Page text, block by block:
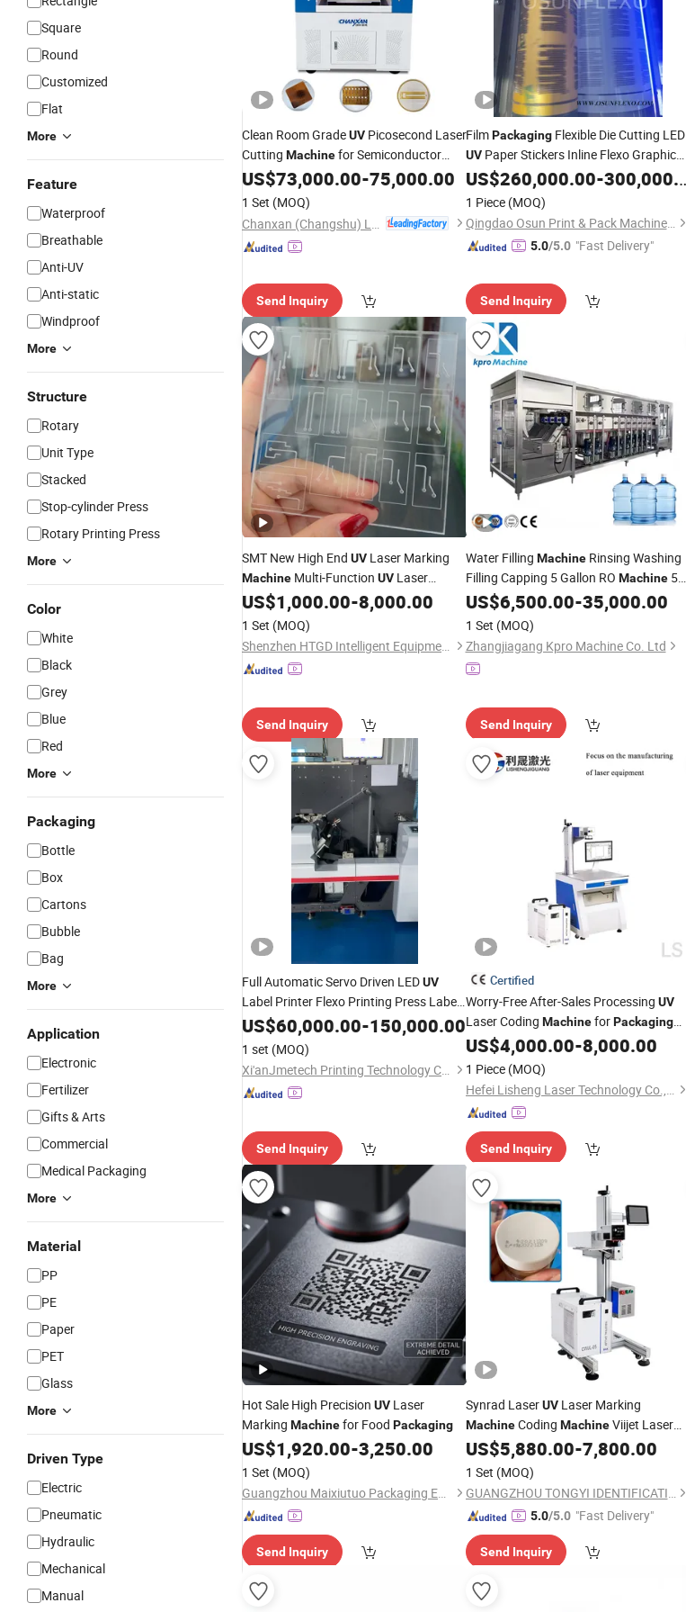
Square
Round
Customized
Flat
More
Feature
Waterproof
Breathable
Anti-UV
Anti-static
Windproof
More
Structure
Rotary
Unit Type
Stacked
Stop-cylinder Press
Rotary Printing Press
More
Color
White
Black
Grey
Blue
Red
More
Packaging
Bottle
Box
Cartons
Bubble
Bag
More
Application
Electronic
Fertilizer
Gifts & Arts
Commercial
Medical Packaging
More
Material
PP
PE
Paper
PET
Glass
More
Driven Type
Electric
Pneumatic
Hydraulic
Mechanical
Manual
Clean Room GradeUV Picosecond Laser
Cutting Machinefor Semiconductor
Packaging
US$73,000.00-75,000.00
1 Set (MOQ)
Send Inquiry
FilmPackagingFlexible Die Cutting LED
UVPaper Stickers Inline Flexo Graphic
Machine
US$260,000.00-300,000.00
1 Piece (MOQ)
Qingdao Osun Print & Pack Machinery Co., Ltd.
5.0/5.0 "Fast Delivery"
Send Inquiry
SMT New High End UV Laser Marking
Machine Multi-Function UV Laser
Marker (GDK-U-3W) for PVC Pipe,
Pharmaceutical
Packaging
US$1,000.00-8,000.00
1 Set (MOQ)
Shenzhen HTGD Intelligent Equipment Co., Ltd.
Send Inquiry
Water Filling MachineRinsing Washing
Filling Capping 5 Gallon RO Machine5
GallonPackagingBottling 1000lphUV
RO Price
US$6,500.00-35,000.00
1 Set (MOQ)
Zhangjiagang Kpro Machine Co. Ltd
Send Inquiry
Full Automatic Servo Driven LEDUV
Label Printer Flexo Printing Press Label
PrintingMachineryFilm Paper Label
Flexo Printing
Flexible
Packaging Print
US$60,000.00-150,000.00
1 set (MOQ)
Xi'anJmetech Printing Technology Co., Ltd.
Send Inquiry
Certified
Worry-Free After-Sales Processing UV
Laser Coding MachineforPackaging
Information Date
US$4,000.00-8,000.00
1 Piece (MOQ)
Hefei Lisheng Laser Technology Co., Ltd.
Send Inquiry
Hot Sale High Precision UV Laser
Marking Machinefor Food Packaging
US$1,920.00-3,250.00
1 Set (MOQ)
Guangzhou Maixiutuo Packaging Equipment Co., Ltd.
Send Inquiry
Synrad LaserUVLaser Marking
MachineCoding MachineViijet Laser
for Expiry Date Batch Number Coding;
HDPE /Pet/PP/Superfine Plastics
Packaging
US$5,880.00-7,800.00
1 Set (MOQ)
GUANGZHOU TONGYI IDENTIFICATIONTECHNOLOGY Co., LTD
5.0/5.0 "Fast Delivery"
Send Inquiry